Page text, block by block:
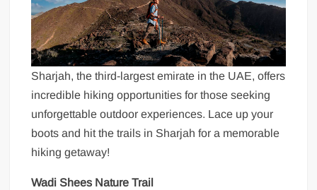
Sharjah, the third-largest emirate in the UAE, offers
incredible hiking opportunities for those seeking
unforgettable outdoor experiences. Lace up your
boots and hit the trails in Sharjah for a memorable
hiking getaway!
Wadi Shees Nature Trail